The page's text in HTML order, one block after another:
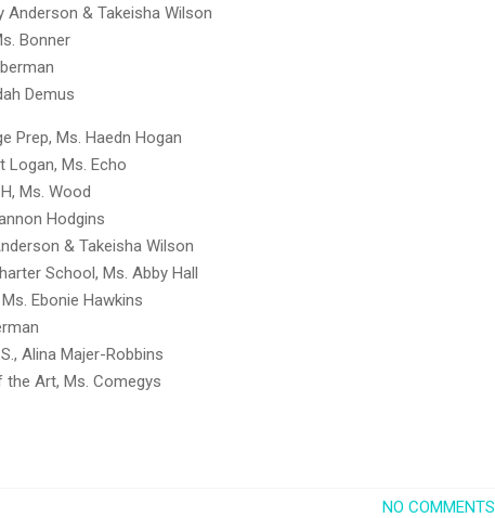
Anderson & Takeisha Wilson
Bonner
Demus
Prep, Ms. Haedn Hogan
Logan, Ms. Echo
Ms. Wood
Hodgins
& Takeisha Wilson
School, Ms. Abby Hall
Ebonie Hawkins
Alina Majer-Robbins
the Art, Ms. Comegys
NO COMMENTS